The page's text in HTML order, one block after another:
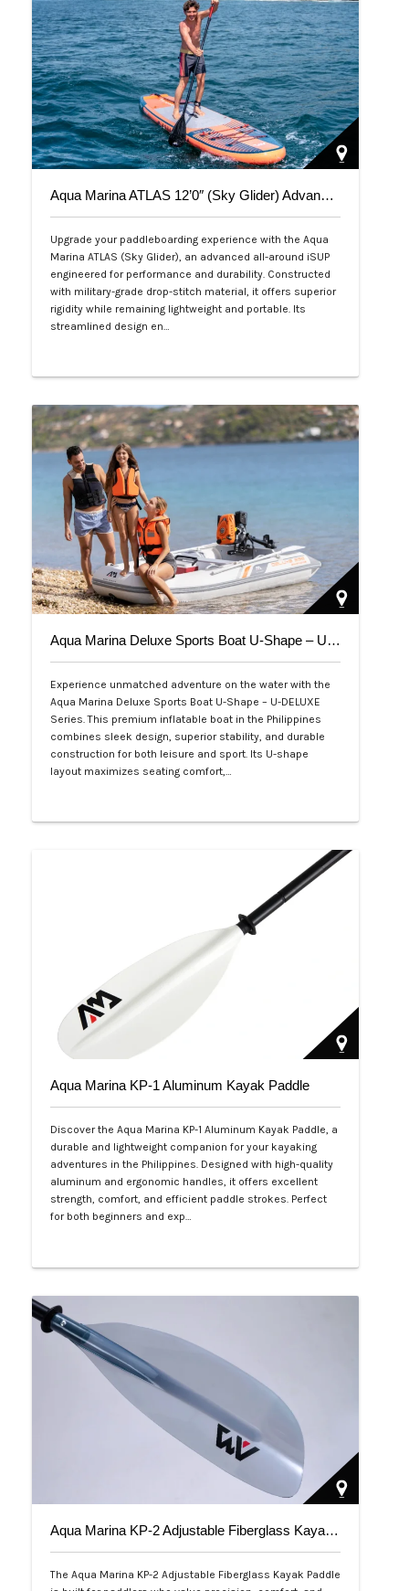
Aqua Marina ATLAS 12’0″ (Sky Glider) Advanced All-Around iSUP
Upgrade your paddleboarding experience with the Aqua
Marina ATLAS (Sky Glider), an advanced all-around iSUP
engineered for performance and durability. Constructed
with military-grade drop-stitch material, it offers superior
rigidity while remaining lightweight and portable. Its
streamlined design en…
Aqua Marina Deluxe Sports Boat U-Shape – U-DELUXE Series
Experience unmatched adventure on the water with the
Aqua Marina Deluxe Sports Boat U-Shape – U-DELUXE
Series. This premium inflatable boat in the Philippines
combines sleek design, superior stability, and durable
construction for both leisure and sport. Its U-shape
layout maximizes seating comfort,…
Aqua Marina KP-1 Aluminum Kayak Paddle
Discover the Aqua Marina KP-1 Aluminum Kayak Paddle, a
durable and lightweight companion for your kayaking
adventures in the Philippines. Designed with high-quality
aluminum and ergonomic handles, it offers excellent
strength, comfort, and efficient paddle strokes. Perfect
for both beginners and exp…
Aqua Marina KP-2 Adjustable Fiberglass Kayak Paddle
The Aqua Marina KP-2 Adjustable Fiberglass Kayak Paddle